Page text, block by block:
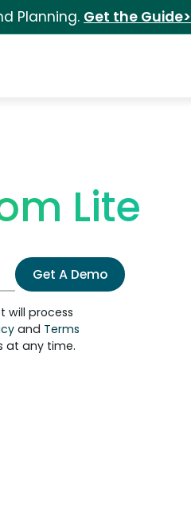
Planning. Get the Guide>
Lite
Get A Demo
will process
and Terms
at any time.